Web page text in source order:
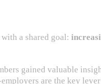
a shared goal:
gained valuable
are the key